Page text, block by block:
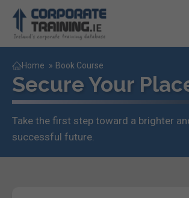
Home » Book Course
Secure Your
Take the first step toward a brighter
successful future.